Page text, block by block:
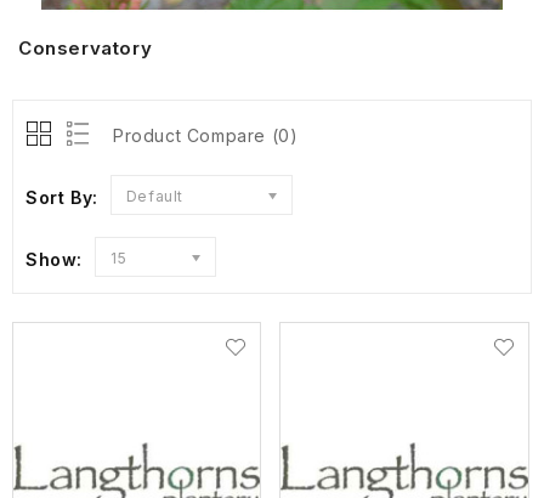
Conservatory
Product Compare (0)
Sort By: Default
Show: 15